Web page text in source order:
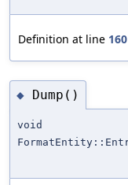
Definition at line 160
◆ Dump()
void